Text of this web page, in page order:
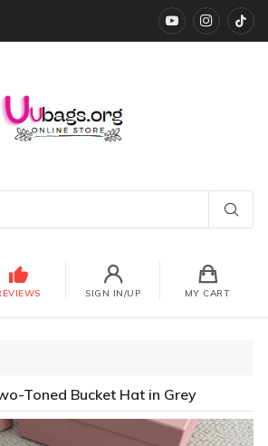
YouTube
SIGN IN/UP MY CART
Toned Bucket Hat in Grey